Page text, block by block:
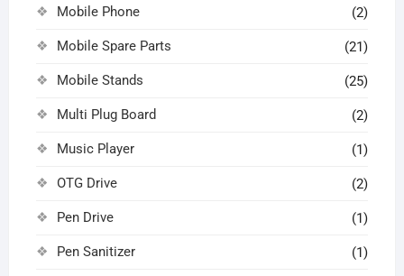
Mobile Phone (2)
Mobile Spare Parts (21)
Mobile Stands (25)
Multi Plug Board (2)
Music Player (1)
OTG Drive (2)
Pen Drive (1)
Pen Sanitizer (1)